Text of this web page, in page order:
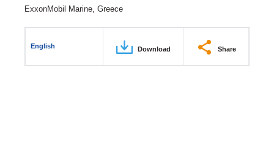
ExxonMobil Marine, Greece
English Download Share